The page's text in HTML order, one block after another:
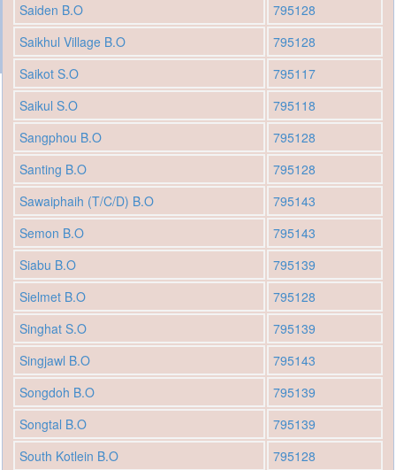
Saiden B.O
795128
Saikhul Village B.O
795128
Saikot S.O
795117
Saikul S.O
795118
Sangphou B.O
795128
Santing B.O
795128
Sawaiphaih (T/C/D) B.O
795143
Semon B.O
795143
Siabu B.O
795139
Sielmet B.O
795128
Singhat S.O
795139
Singjawl B.O
795143
Songdoh B.O
795139
Songtal B.O
795139
South Kotlein B.O
795128